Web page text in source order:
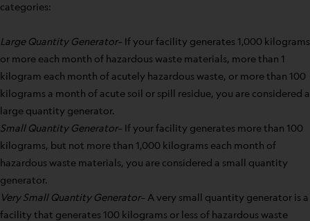
categories:
Large Quantity Generator– If your facility generates 1,000 kilograms
or more each month of hazardous waste materials, more than 1
kilogram each month of acutely hazardous waste, or more than 100
kilograms a month of acute soil or spill residue, you are considered a
large quantity generator.
Small Quantity Generator– If your facility generates more than 100
kilograms, but not more than 1,000 kilograms each month of
hazardous waste materials, you are considered a small quantity
generator.
Very Small Quantity Generator– A very small quantity generator is a
facility that generates 100 kilograms or less of hazardous waste